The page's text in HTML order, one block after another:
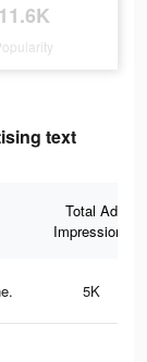
11.6K
text
Total Ad
Impressions
5K